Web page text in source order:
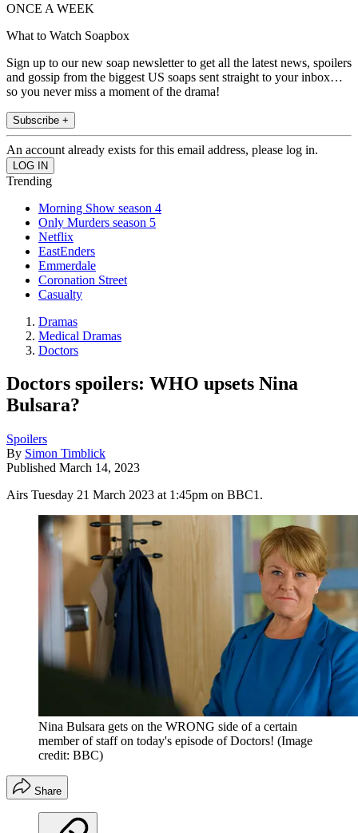
ONCE A WEEK
What to Watch Soapbox
Sign up to our new soap newsletter to get all the latest news, spoilers
and gossip from the biggest US soaps sent straight to your inbox…
so you never miss a moment of the drama!
Subscribe +
An account already exists for this email address, please log in.
Trending
Morning Show season 4
Only Murders season 5
Netflix
EastEnders
Emmerdale
Coronation Street
Casualty
Dramas
Medical Dramas
Doctors
Doctors spoilers: WHO upsets Nina
Bulsara?
Spoilers
By Simon Timblick
Published March 14, 2023
Airs Tuesday 21 March 2023 at 1:45pm on BBC1.
Nina Bulsara gets on the WRONG side of a certain
member of staff on today's episode of Doctors! (Image
credit: BBC)
Share